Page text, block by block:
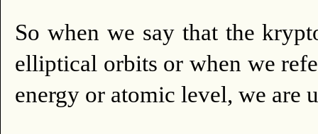
So when we say that the
elliptical orbits or when we
energy or atomic level, we are